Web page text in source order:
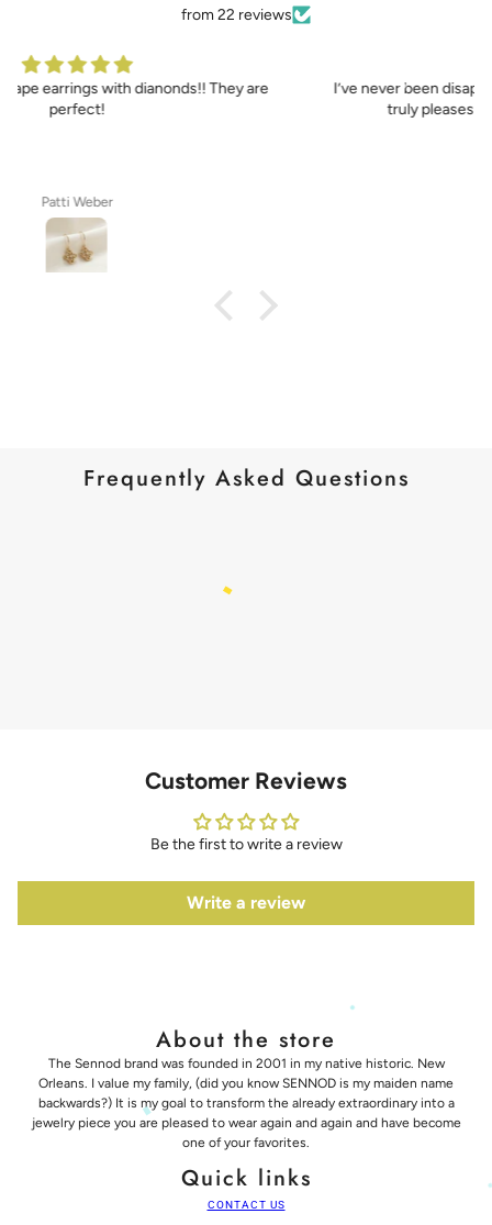
from 22 reviews
I’ve never been disappointed with any Sennod jewelry as it
truly pleases and enhances my lovely bride
Frequently Asked Questions
Customer Reviews
Be the first to write a review
Write a review
About the store
The Sennod brand was founded in 2001 in my native historic. New
Orleans. I value my family, (did you know SENNOD is my maiden name
backwards?) It is my goal to transform the already extraordinary into a
jewelry piece you are pleased to wear again and again and have become
one of your favorites.
Quick links
CONTACT US